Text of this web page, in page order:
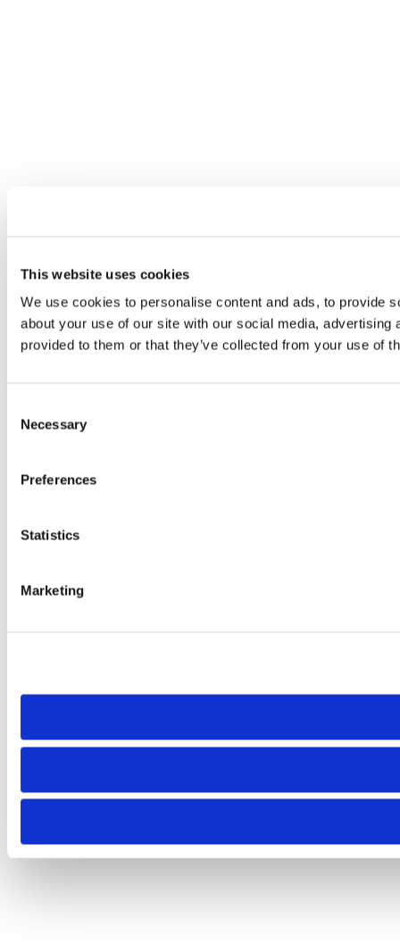
This website uses cookies
We use cookies to personalise content and ads, to provide
about your use of our site with our social media,
provided to them or that they’ve collected from your use of
Selection
Necessary
Preferences
Statistics
Marketing